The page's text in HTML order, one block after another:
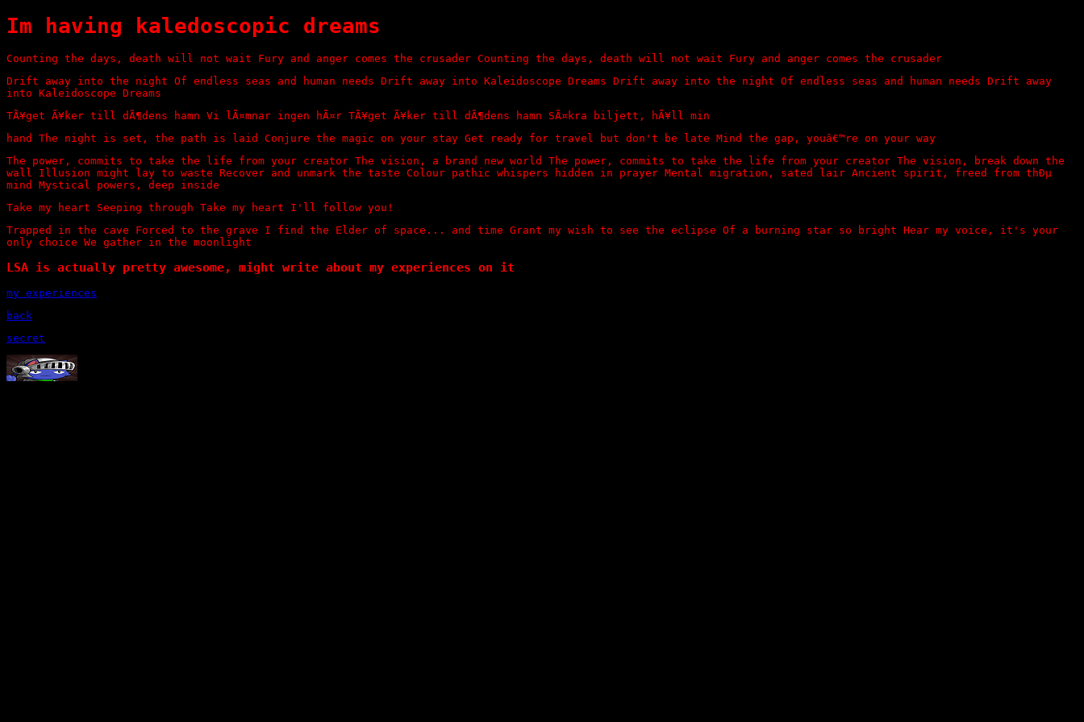
Im having kaledoscopic dreams
Counting the days, death will not wait Fury and anger comes the crusader Counting the days, death will not wait Fury and anger comes the crusader
Drift away into the night Of endless seas and human needs Drift away into Kaleidoscope Dreams Drift away into the night Of endless seas and human needs Drift away
into Kaleidoscope Dreams
TÃ¥get Ã¥ker till dÃ¶dens hamn Vi lÃ¤mnar ingen hÃ¤r TÃ¥get Ã¥ker till dÃ¶dens hamn SÃ¤kra biljett, hÃ¥ll min
hand The night is set, the path is laid Conjure the magic on your stay Get ready for travel but don't be late Mind the gap, youâ€™re on your way
The power, commits to take the life from your creator The vision, a brand new world The power, commits to take the life from your creator The vision, break down the
wall Illusion might lay to waste Recover and unmark the taste Colour pathic whispers hidden in prayer Mental migration, sated lair Ancient spirit, freed from thÐµ
mind Mystical powers, deep inside
Take my heart Seeping through Take my heart I'll follow you!
Trapped in the cave Forced to the grave I find the Elder of space... and time Grant my wish to see the eclipse Of a burning star so bright Hear my voice, it's your
only choice We gather in the moonlight
LSA is actually pretty awesome, might write about my experiences on it
my experiences
back
secret